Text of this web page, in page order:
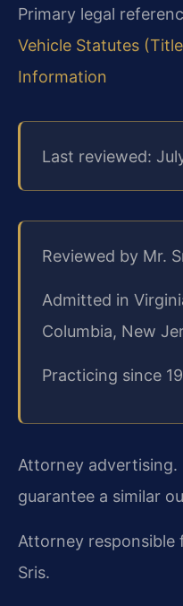
Primary legal
Vehicle Statutes
Information
Last reviewed:
Reviewed by Mr.
Admitted in
Columbia, New
Practicing since
Attorney advertising.
guarantee a similar
Attorney responsible
Sris.